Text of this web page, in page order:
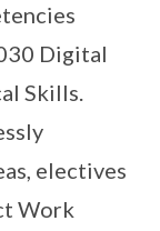
Digital
Skills.
electives
Work